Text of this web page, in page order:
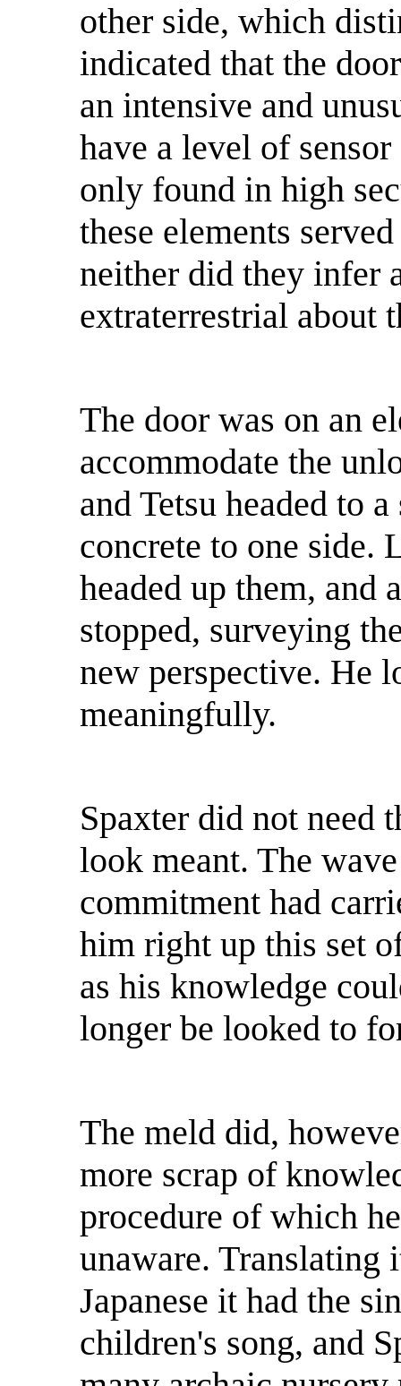
other side, which
indicated that the
an intensive and
have a level of
only found in high
these elements
neither did they infer
extraterrestrial about
The door was on an
accommodate the
and Tetsu headed to
concrete to one side.
headed up them, and
stopped, surveying
new perspective. He
meaningfully.
Spaxter did not need
look meant. The
commitment had
him right up this set
as his knowledge
longer be looked to
The meld did,
more scrap of
procedure of which
unaware. Translating
Japanese it had the
children's song, and